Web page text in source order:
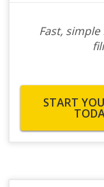
Fast,
START